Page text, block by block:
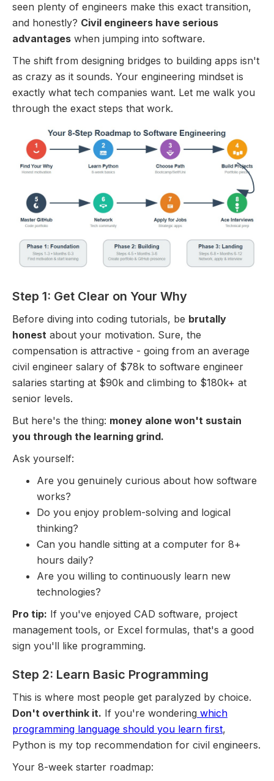
seen plenty of engineers make this exact transition,
and honestly? Civil engineers have serious
advantages when jumping into software.
The shift from designing bridges to building apps isn't
as crazy as it sounds. Your engineering mindset is
exactly what tech companies want. Let me walk you
through the exact steps that work.
Step 1: Get Clear on Your Why
Before diving into coding tutorials, be brutally
honest about your motivation. Sure, the
compensation is attractive - going from an average
civil engineer salary of $78k to software engineer
salaries starting at $90k and climbing to $180k+ at
senior levels.
But here's the thing: money alone won't sustain
you through the learning grind.
Ask yourself:
Are you genuinely curious about how software
works?
Do you enjoy problem-solving and logical
thinking?
Can you handle sitting at a computer for 8+
hours daily?
Are you willing to continuously learn new
technologies?
Pro tip: If you've enjoyed CAD software, project
management tools, or Excel formulas, that's a good
sign you'll like programming.
Step 2: Learn Basic Programming
This is where most people get paralyzed by choice.
Don't overthink it. If you're wondering which
programming language should you learn first,
Python is my top recommendation for civil engineers.
Your 8-week starter roadmap: